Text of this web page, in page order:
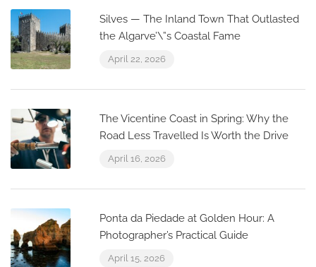
Silves — The Inland Town That Outlasted
the Algarve’\”s Coastal Fame
April 22, 2026
The Vicentine Coast in Spring: Why the
Road Less Travelled Is Worth the Drive
April 16, 2026
Ponta da Piedade at Golden Hour: A
Photographer’s Practical Guide
April 15, 2026